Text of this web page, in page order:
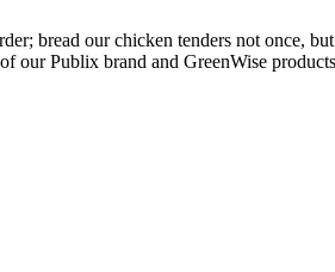
bread our chicken tenders not once,
our Publix brand and GreenWise